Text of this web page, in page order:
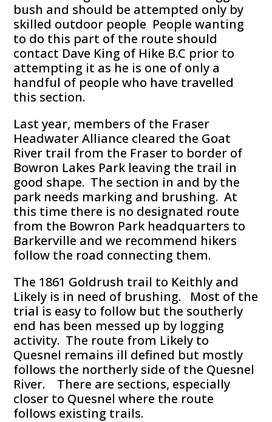
bush and should be attempted only by
skilled outdoor people People wanting
to do this part of the route should
contact Dave King of Hike B.C prior to
attempting it as he is one of only a
handful of people who have travelled
this section.
Last year, members of the Fraser
Headwater Alliance cleared the Goat
River trail from the Fraser to border of
Bowron Lakes Park leaving the trail in
good shape. The section in and by the
park needs marking and brushing. At
this time there is no designated route
from the Bowron Park headquarters to
Barkerville and we recommend hikers
follow the road connecting them.
The 1861 Goldrush trail to Keithly and
Likely is in need of brushing. Most of the
trial is easy to follow but the southerly
end has been messed up by logging
activity. The route from Likely to
Quesnel remains ill defined but mostly
follows the northerly side of the Quesnel
River. There are sections, especially
closer to Quesnel where the route
follows existing trails.